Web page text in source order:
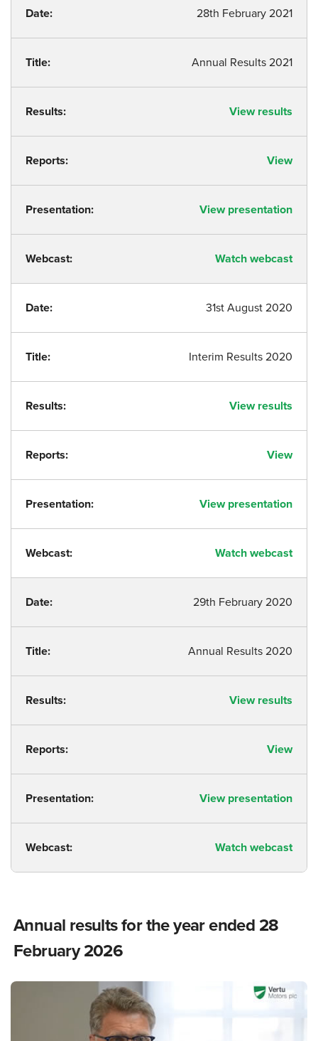
Date: 28th February 2021
Title: Annual Results 2021
Results: View results
Reports: View
Presentation: View presentation
Webcast: Watch webcast
Date: 31st August 2020
Title: Interim Results 2020
Results: View results
Reports: View
Presentation: View presentation
Webcast: Watch webcast
Date: 29th February 2020
Title: Annual Results 2020
Results: View results
Reports: View
Presentation: View presentation
Webcast: Watch webcast
Annual results for the year ended 28
February 2026